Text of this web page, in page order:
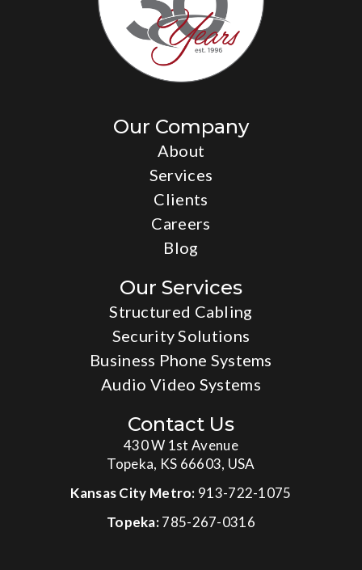
Our Company
About
Services
Clients
Careers
Blog
Our Services
Structured Cabling
Security Solutions
Business Phone Systems
Audio Video Systems
Contact Us
430 W 1st Avenue
Topeka, KS 66603, USA
Kansas City Metro: 913-722-1075
Topeka:785-267-0316